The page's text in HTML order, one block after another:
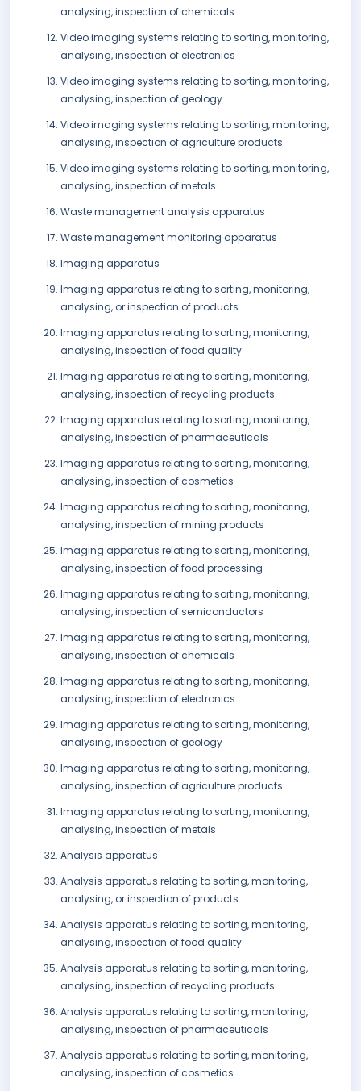
analysing, inspection of chemicals
Video imaging systems relating to sorting, monitoring,
analysing, inspection of electronics
Video imaging systems relating to sorting, monitoring,
analysing, inspection of geology
Video imaging systems relating to sorting, monitoring,
analysing, inspection of agriculture products
Video imaging systems relating to sorting, monitoring,
analysing, inspection of metals
Waste management analysis apparatus
Waste management monitoring apparatus
Imaging apparatus
Imaging apparatus relating to sorting, monitoring,
analysing, or inspection of products
Imaging apparatus relating to sorting, monitoring,
analysing, inspection of food quality
Imaging apparatus relating to sorting, monitoring,
analysing, inspection of recycling products
Imaging apparatus relating to sorting, monitoring,
analysing, inspection of pharmaceuticals
Imaging apparatus relating to sorting, monitoring,
analysing, inspection of cosmetics
Imaging apparatus relating to sorting, monitoring,
analysing, inspection of mining products
Imaging apparatus relating to sorting, monitoring,
analysing, inspection of food processing
Imaging apparatus relating to sorting, monitoring,
analysing, inspection of semiconductors
Imaging apparatus relating to sorting, monitoring,
analysing, inspection of chemicals
Imaging apparatus relating to sorting, monitoring,
analysing, inspection of electronics
Imaging apparatus relating to sorting, monitoring,
analysing, inspection of geology
Imaging apparatus relating to sorting, monitoring,
analysing, inspection of agriculture products
Imaging apparatus relating to sorting, monitoring,
analysing, inspection of metals
Analysis apparatus
Analysis apparatus relating to sorting, monitoring,
analysing, or inspection of products
Analysis apparatus relating to sorting, monitoring,
analysing, inspection of food quality
Analysis apparatus relating to sorting, monitoring,
analysing, inspection of recycling products
Analysis apparatus relating to sorting, monitoring,
analysing, inspection of pharmaceuticals
Analysis apparatus relating to sorting, monitoring,
analysing, inspection of cosmetics